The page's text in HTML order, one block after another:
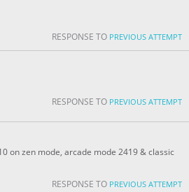
RESPONSE TO PREVIOUS ATTEMPT
RESPONSE TO PREVIOUS ATTEMPT
on zen mode, arcade mode 2419 & classic
RESPONSE TO PREVIOUS ATTEMPT